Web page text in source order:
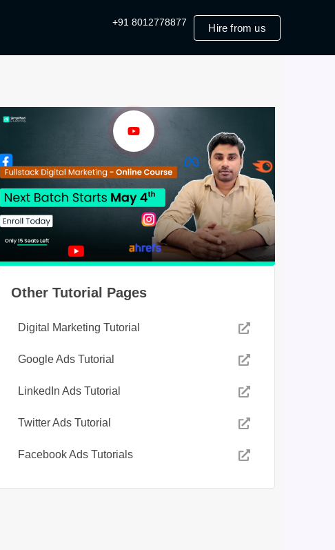
+91 8012778877
Hire from us
Other Tutorial Pages
Digital Marketing Tutorial
Google Ads Tutorial
LinkedIn Ads Tutorial
Twitter Ads Tutorial
Facebook Ads Tutorials